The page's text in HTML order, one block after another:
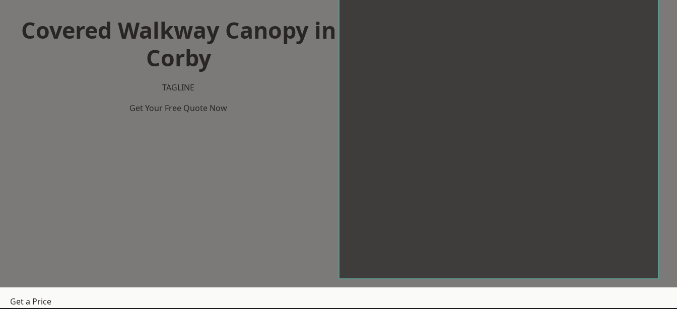
Covered Walkway Canopy in
Corby
TAGLINE
Get Your Free Quote Now
Get a Price